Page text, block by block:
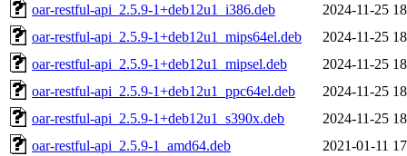
oar-restful-api_2.5.9-1+deb12u1_i386.deb
2024-11-25
oar-restful-api_2.5.9-1+deb12u1_mips64el.deb
2024-11-25
oar-restful-api_2.5.9-1+deb12u1_mipsel.deb
2024-11-25
oar-restful-api_2.5.9-1+deb12u1_ppc64el.deb
2024-11-25
oar-restful-api_2.5.9-1+deb12u1_s390x.deb
2024-11-25
oar-restful-api_2.5.9-1_amd64.deb
2021-01-11